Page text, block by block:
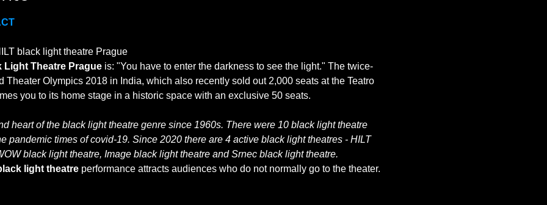
black light theatre Prague
Light Theatre Prague is: "You have to enter the darkness to see the light." The twice-
Theater Olympics 2018 in India, which also recently sold out 2,000 seats at the Teatro
heart of the black light theatre genre since 1960s. There were 10 black light theatre
pandemic times of covid-19. Since 2020 there are 4 active black light theatres - HILT
black light theatre, Image black light theatre and Srnec black light theatre.
light theatre performance attracts audiences who do not normally go to the theater.